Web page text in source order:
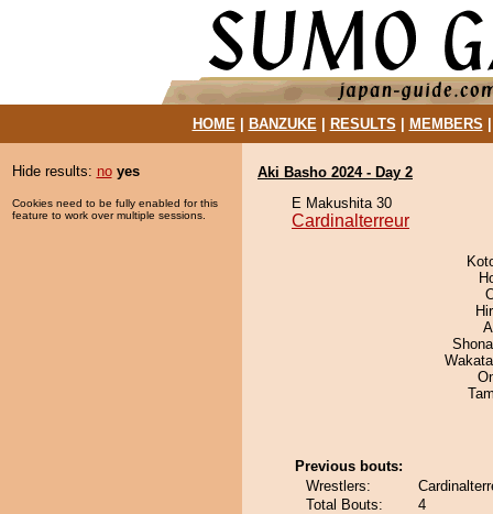
HOME| BANZUKE| RESULTS MEMBERS
Hide results: no yes
Cookies need to be fully enabled for this
feature to work over multiple sessions.
Aki Basho 2024 - Day 2
E Makushita 30
Cardinalterreur
Previous bouts:
Wrestlers:
Total Bouts:
4